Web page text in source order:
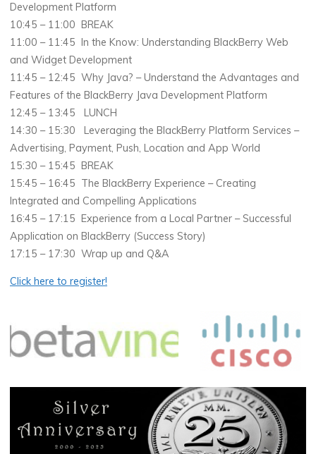
Development Platform
10:45 – 11:00 BREAK
11:00 – 11:45 In the Know: Understanding BlackBerry Web
and Widget Development
11:45 – 12:45 Why Java? – Understand the Advantages and
Features of the BlackBerry Java Development Platform
12:45 – 13:45 LUNCH
14:30 – 15:30 Leveraging the BlackBerry Platform Services –
Advertising, Payment, Push, Location and App World
15:30 – 15:45 BREAK
15:45 – 16:45 The BlackBerry Experience – Creating
Integrated and Compelling Applications
16:45 – 17:15 Experience from a Local Partner – Successful
Application on BlackBerry (Success Story)
17:15 – 17:30 Wrap up and Q&A
Click here to register!